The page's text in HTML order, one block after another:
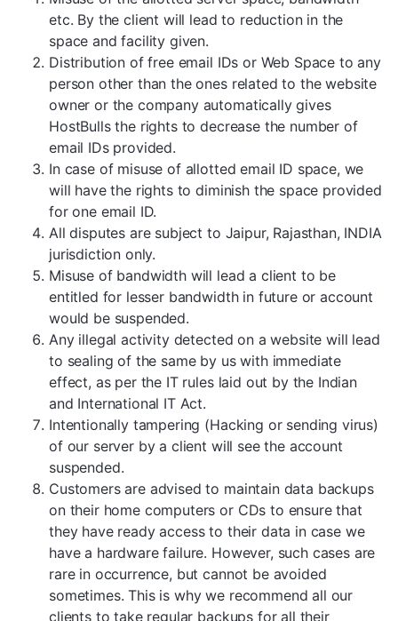
etc. By the client will lead to reduction in the
space and facility given.
Distribution of free email IDs or Web Space to any
person other than the ones related to the website
owner or the company automatically gives
HostBulls the rights to decrease the number of
email IDs provided.
In case of misuse of allotted email ID space, we
will have the rights to diminish the space provided
for one email ID.
All disputes are subject to Jaipur, Rajasthan, INDIA
jurisdiction only.
Misuse of bandwidth will lead a client to be
entitled for lesser bandwidth in future or account
would be suspended.
Any illegal activity detected on a website will lead
to sealing of the same by us with immediate
effect, as per the IT rules laid out by the Indian
and International IT Act.
Intentionally tampering (Hacking or sending virus)
of our server by a client will see the account
suspended.
Customers are advised to maintain data backups
on their home computers or CDs to ensure that
they have ready access to their data in case we
have a hardware failure. However, such cases are
rare in occurrence, but cannot be avoided
sometimes. This is why we recommend all our
clients to take regular backups for all their